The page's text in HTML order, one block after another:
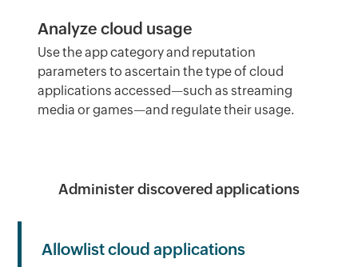
Analyze cloud usage
Use the app category and reputation
parameters to ascertain the type of cloud
applications accessed—such as streaming
media or games—and regulate their usage.
Administer discovered applications
Allowlist cloud applications